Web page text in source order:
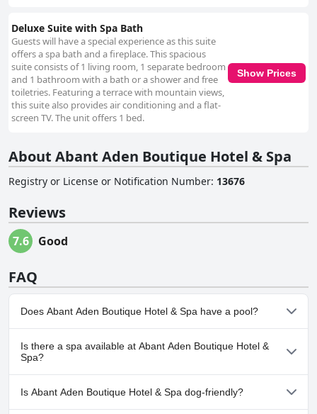
Deluxe Suite with Spa Bath
Guests will have a special experience as this suite
offers a spa bath and a fireplace. This spacious
suite consists of 1 living room, 1 separate bedroom
and 1 bathroom with a bath or a shower and free
toiletries. Featuring a terrace with mountain views,
this suite also provides air conditioning and a flat-
screen TV. The unit offers 1 bed.
Show Prices
About Abant Aden Boutique Hotel & Spa
Registry or License or Notification Number: 13676
Reviews
7.6 Good
FAQ
Does Abant Aden Boutique Hotel & Spa have a pool?
No, Abant Aden Boutique Hotel & Spa doesn't have any pool.
Is there a spa available at Abant Aden Boutique Hotel &
Spa?
Yes, a spa is available at Abant Aden Boutique Hotel & Spa.
Is Abant Aden Boutique Hotel & Spa dog-friendly?